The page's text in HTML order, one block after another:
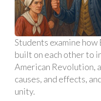
Students examine
built on each other to
American Revolution,
causes, and effects,
unity.